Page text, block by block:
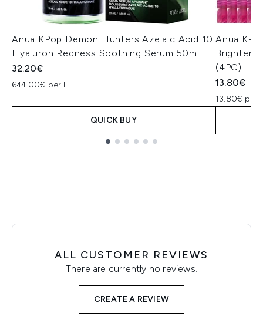
Anua KPop Demon Hunters Azelaic Acid 10
Hyaluron Redness Soothing Serum 50ml
32.20€
644.00€ per L
QUICK BUY
Anua K-
(4PC)
13.80€
13.80€ per
ALL CUSTOMER REVIEWS
There are currently no reviews.
CREATE A REVIEW